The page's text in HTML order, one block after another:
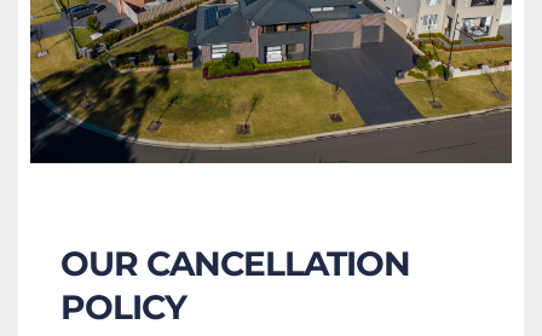
OUR CANCELLATION
POLICY